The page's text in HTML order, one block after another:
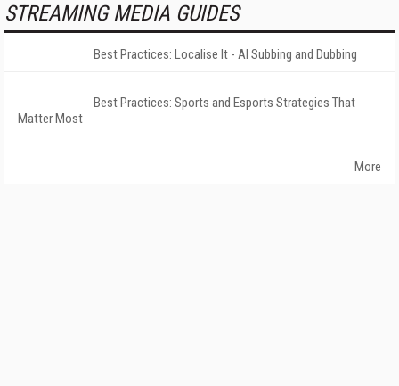
STREAMING MEDIA GUIDES
Best Practices: Localise It - AI Subbing and Dubbing
Best Practices: Sports and Esports Strategies That
Matter Most
More